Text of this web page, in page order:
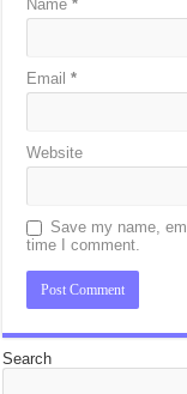
Name*
Email*
Website
Save my name,
time I comment.
Search